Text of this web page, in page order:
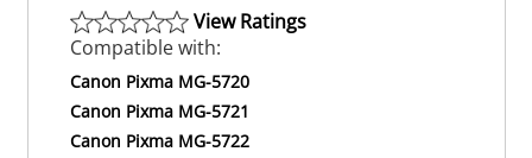
View Ratings
Compatible with:
Canon Pixma MG-5720
Canon Pixma MG-5721
Canon Pixma MG-5722